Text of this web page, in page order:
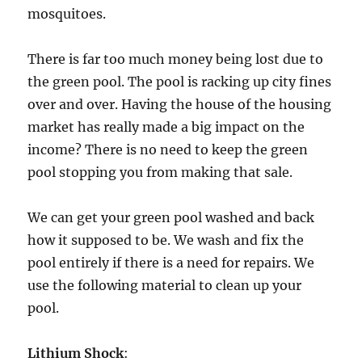
mosquitoes.
There is far too much money being lost due to
the green pool. The pool is racking up city fines
over and over. Having the house of the housing
market has really made a big impact on the
income? There is no need to keep the green
pool stopping you from making that sale.
We can get your green pool washed and back
how it supposed to be. We wash and fix the
pool entirely if there is a need for repairs. We
use the following material to clean up your
pool.
Lithium Shock: